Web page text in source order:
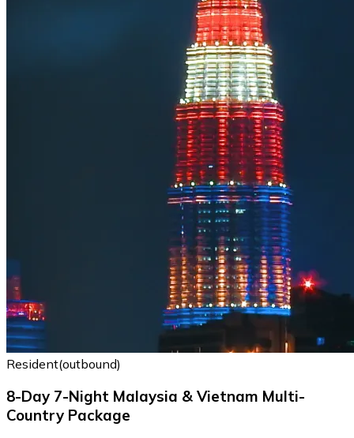
Resident(outbound)
8-Day 7-Night Malaysia & Vietnam Multi-
Country Package